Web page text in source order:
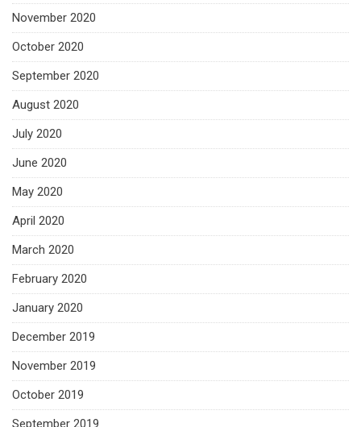
November 2020
October 2020
September 2020
August 2020
July 2020
June 2020
May 2020
April 2020
March 2020
February 2020
January 2020
December 2019
November 2019
October 2019